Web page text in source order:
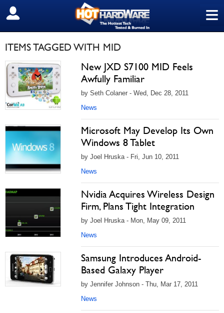
≡
SIGN OUT
ITEMS TAGGED WITH MID
New JXD S7100 MID Feels
Awfully Familiar
by Seth Colaner - Wed, Dec 28, 2011
News
Microsoft May Develop Its Own
Windows 8 Tablet
by Joel Hruska - Fri, Jun 10, 2011
News
Nvidia Acquires Wireless Design
Firm, Plans Tight Integration
by Joel Hruska - Mon, May 09, 2011
News
Samsung Introduces Android-
Based Galaxy Player
by Jennifer Johnson - Thu, Mar 17, 2011
News